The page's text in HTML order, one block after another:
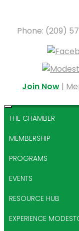
Phone: (209)
Join Now |
THE CHAMBER
MEMBERSHIP
PROGRAMS
EVENTS
RESOURCE HUB
EXPERIENCE